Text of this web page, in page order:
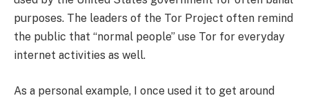
purposes. The leaders of the Tor Project often remind
the public that “normal people” use Tor for everyday
internet activities as well.
As a personal example, I once used it to get around